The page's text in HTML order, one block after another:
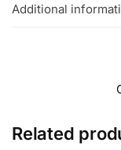
Additional
Related